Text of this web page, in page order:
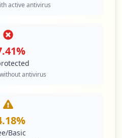
loginutpl/inde
active antivirus
%
antivirus
%
Basic